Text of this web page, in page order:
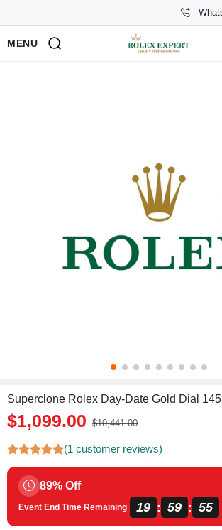
MENU
Superclone Rolex Day-Date Gold Dial
$1,099.00 $10,441.00
(1 customer reviews)
89% Off
Event End Time Remaining 19 : 59 : 55